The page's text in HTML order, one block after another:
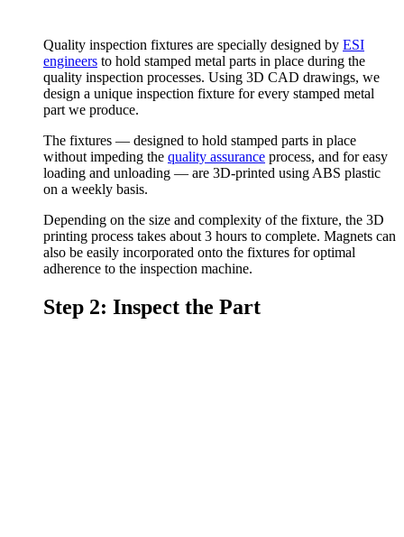
Quality inspection fixtures are specially designed by ESI
engineers to hold stamped metal parts in place during the
quality inspection processes. Using 3D CAD drawings, we
design a unique inspection fixture for every stamped metal
part we produce.
The fixtures — designed to hold stamped parts in place
without impeding the quality assurance process, and for easy
loading and unloading — are 3D-printed using ABS plastic
on a weekly basis.
Depending on the size and complexity of the fixture, the 3D
printing process takes about 3 hours to complete. Magnets can
also be easily incorporated onto the fixtures for optimal
adherence to the inspection machine.
Step 2: Inspect the Part